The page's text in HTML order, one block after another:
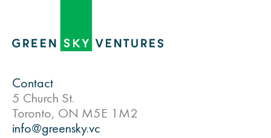
Contact
5 Church St.
Toronto, ON M5E 1M2
info@greensky.vc